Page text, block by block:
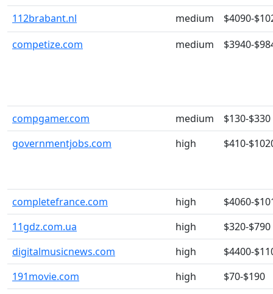
112brabant.nl
medium
$4090-
competize.com
medium $3940-
compgamer.com medium
$130-$330
governmentjobs.com
high $410-
completefrance.com high
$4060-
11gdz.com.ua
high
$320-$790
digitalmusicnews.com
high
$4400-
191movie.com
high
$70-$190